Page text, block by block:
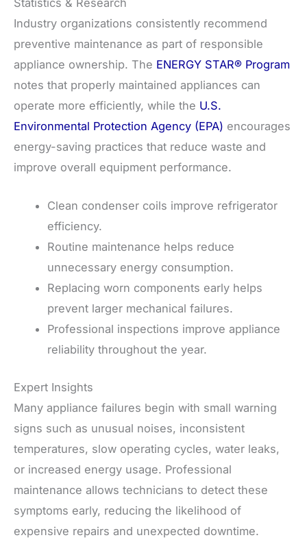
Industry organizations consistently recommend
preventive maintenance as part of responsible
appliance ownership. The ENERGY STAR® Program
notes that properly maintained appliances can
operate more efficiently, while the U.S.
Environmental Protection Agency (EPA) encourages
energy-saving practices that reduce waste and
improve overall equipment performance.
Clean condenser coils improve refrigerator
efficiency.
Routine maintenance helps reduce
unnecessary energy consumption.
Replacing worn components early helps
prevent larger mechanical failures.
Professional inspections improve appliance
reliability throughout the year.
Expert Insights
Many appliance failures begin with small warning
signs such as unusual noises, inconsistent
temperatures, slow operating cycles, water leaks,
or increased energy usage. Professional
maintenance allows technicians to detect these
symptoms early, reducing the likelihood of
expensive repairs and unexpected downtime.